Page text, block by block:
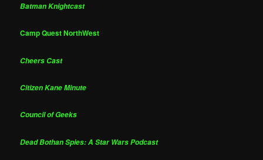
Batman Knightcast
Camp Quest NorthWest
Cheers Cast
Citizen Kane Minute
Council of Geeks
Dead Bothan Spies: A Star Wars Podcast